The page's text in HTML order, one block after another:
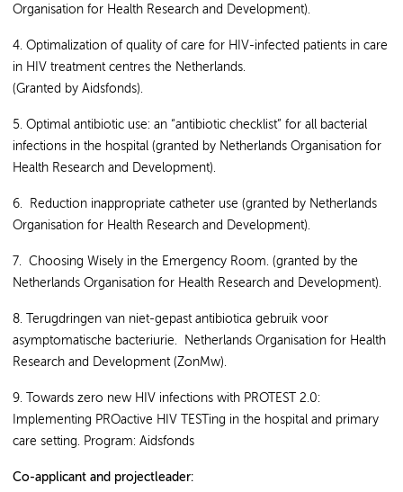
Organisation for Health Research and Development).
4. Optimalization of quality of care for HIV-infected patients in care
in HIV treatment centres the Netherlands.
(Granted by Aidsfonds).
5. Optimal antibiotic use: an “antibiotic checklist” for all bacterial
infections in the hospital (granted by Netherlands Organisation for
Health Research and Development).
6. Reduction inappropriate catheter use (granted by Netherlands
Organisation for Health Research and Development).
7. Choosing Wisely in the Emergency Room. (granted by the
Netherlands Organisation for Health Research and Development).
8. Terugdringen van niet-gepast antibiotica gebruik voor
asymptomatische bacteriurie. Netherlands Organisation for Health
Research and Development (ZonMw).
9. Towards zero new HIV infections with PROTEST 2.0:
Implementing PROactive HIV TESTing in the hospital and primary
care setting. Program: Aidsfonds
Co-applicant and projectleader: